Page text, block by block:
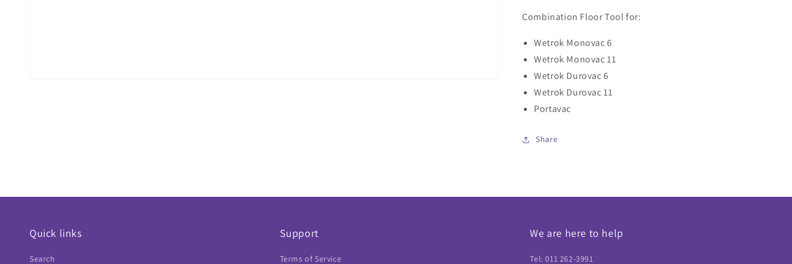
(Item
41602)
(Item
41602)
Combination Floor Tool for:
Wetrok Monovac 6
Wetrok Monovac 11
Wetrok Durovac 6
Wetrok Durovac 11
Portavac
Share
Quick links
Search
Support
Terms of Service
We are here to help
Tel: 011 262-3991